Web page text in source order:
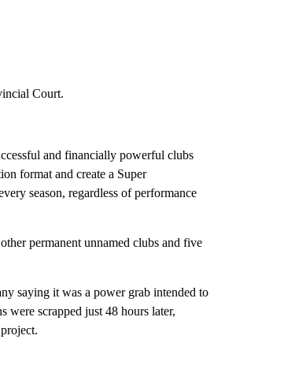
Court.
and financially powerful clubs
format and create a Super
season, regardless of performance
permanent unnamed clubs and five
saying it was a power grab intended to
were scrapped just 48 hours later,